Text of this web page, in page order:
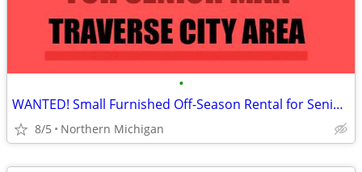
•
WANTED! Small Furnished Off-Season Rental for Senior Man
8/5 Northern Michigan